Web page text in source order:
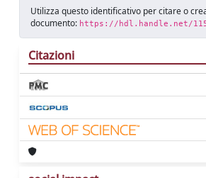
Utilizza questo identificativo per citare o
documento: https://hdl.handle.net/
Citazioni